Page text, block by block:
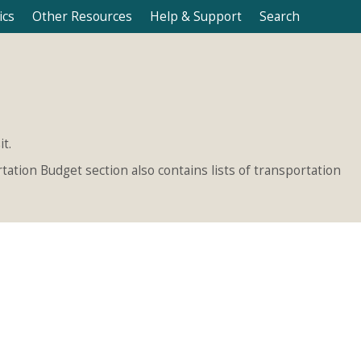
Other Resources Help & Support Search
Budget section also contains lists of transportation